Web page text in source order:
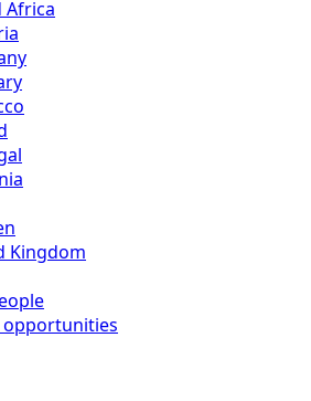
Africa
Kingdom
opportunities